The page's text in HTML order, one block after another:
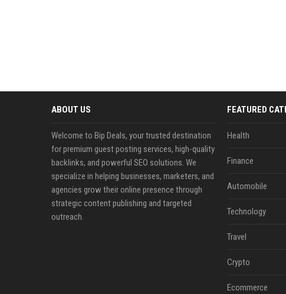
ABOUT US
Welcome to Bip Deals, your trusted destination
for premium guest posting services, high-quality
backlinks, and powerful SEO solutions. We
specialize in helping businesses, marketers, and
agencies grow their online presence through
strategic content publishing and targeted
outreach.
FEATURED
Health
Finance
Automobile
Technology
Travel
Crypto
Ecommerce